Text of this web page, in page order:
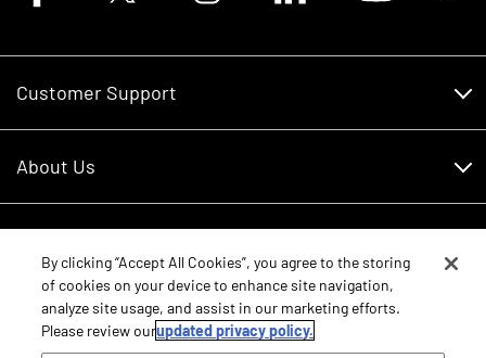
Customer Support
RDO Account Help
About Us
Careers
Contact Us
Core Values
Schedule Service
New Equipment
Parts
By clicking “Accept All Cookies”, you agree to the storing
of cookies on your device to enhance site navigation,
analyze site usage, and assist in our marketing efforts.
Please review ourupdated privacy policy.